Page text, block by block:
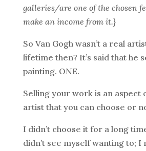
galleries/are one of the chosen
make an income from it.}
So Van Gogh wasn’t a real
lifetime then? It’s said that he
painting. ONE.
Selling your work is an aspect
artist that you can choose or
I didn’t choose it for a long
didn’t see myself wanting to; I